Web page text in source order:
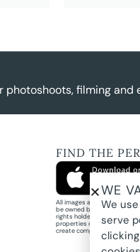
filming and
FIND THE
All images and property
be owned by Pure
rights holders. Images are
properties only. They may
create composites, or used
WE
We
serve